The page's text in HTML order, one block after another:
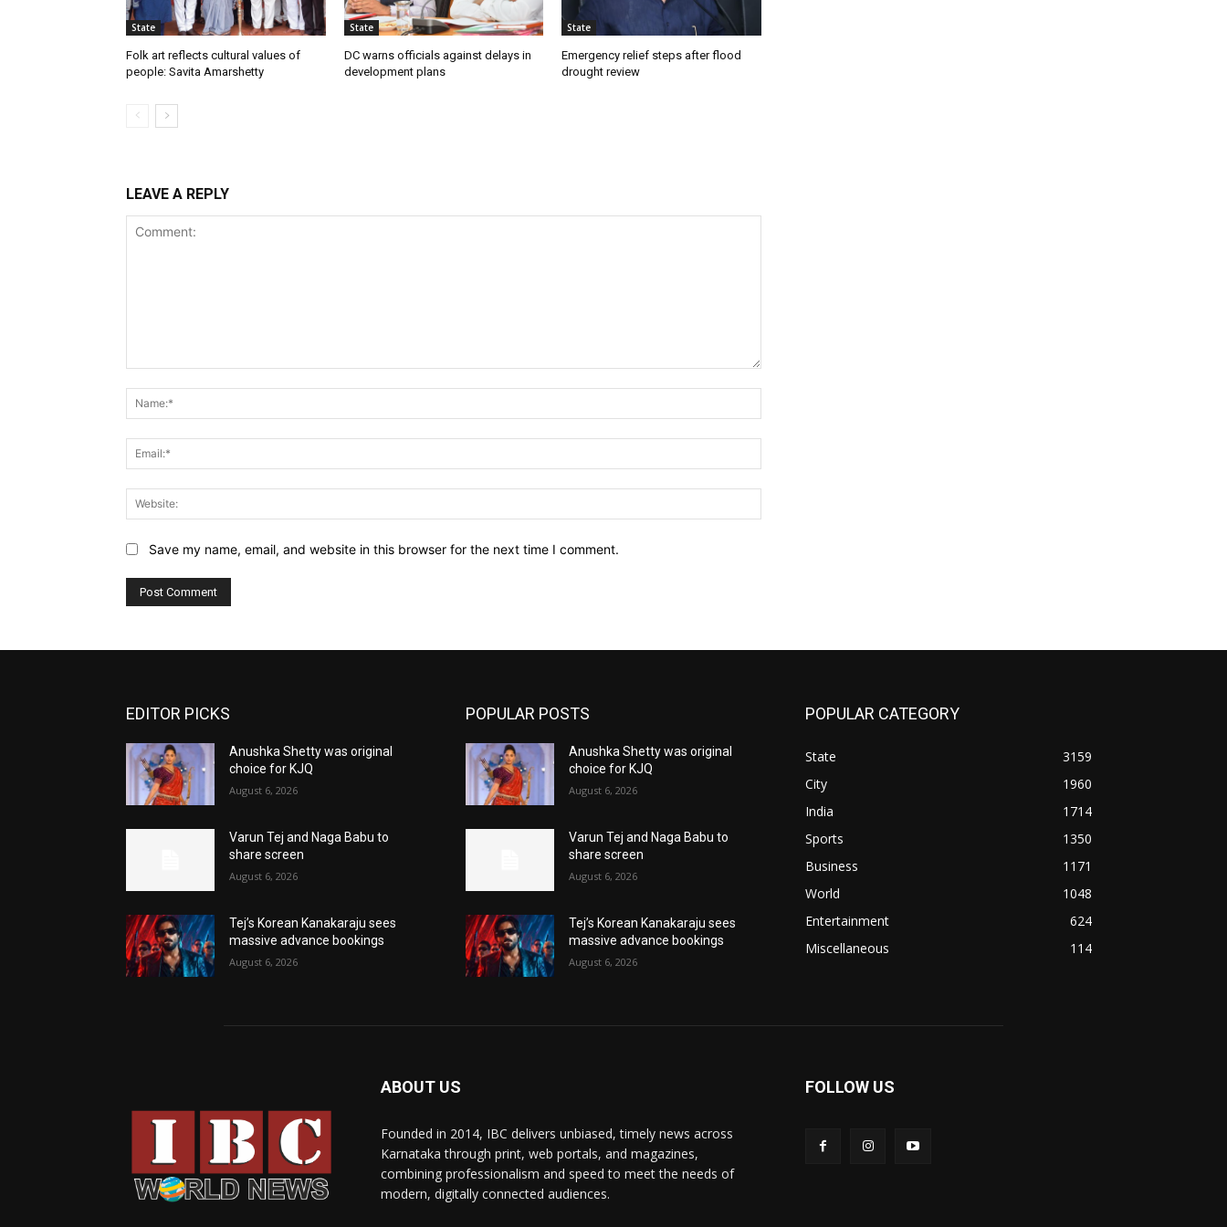
State
Folk art reflects cultural values of
people: Savita Amarshetty
State
DC warns officials against delays in
development plans
State
Emergency relief steps after flood
drought review
LEAVE A REPLY
Save my name, email, and website in this browser for the next time I comment.
EDITOR PICKS
Anushka Shetty was original
choice for KJQ
August 6, 2026
Varun Tej and Naga Babu to
share screen
August 6, 2026
Tej’s Korean Kanakaraju sees
massive advance bookings
August 6, 2026
POPULAR POSTS
Anushka Shetty was original
choice for KJQ
August 6, 2026
Varun Tej and Naga Babu to
share screen
August 6, 2026
Tej’s Korean Kanakaraju sees
massive advance bookings
August 6, 2026
POPULAR CATEGORY
State
3159
City
1960
India
1714
Sports
1350
Business
1171
World
1048
Entertainment
624
Miscellaneous
114
ABOUT US
Founded in 2014, IBC delivers unbiased, timely news across
Karnataka through print, web portals, and magazines,
combining professionalism and speed to meet the needs of
modern, digitally connected audiences.
FOLLOW US